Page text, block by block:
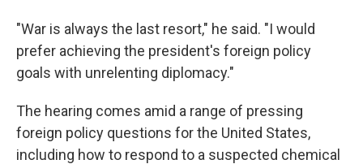
"War is always the last resort," he said. "I would
prefer achieving the president's foreign policy
goals with unrelenting diplomacy."
The hearing comes amid a range of pressing
foreign policy questions for the United States,
including how to respond to a suspected chemical